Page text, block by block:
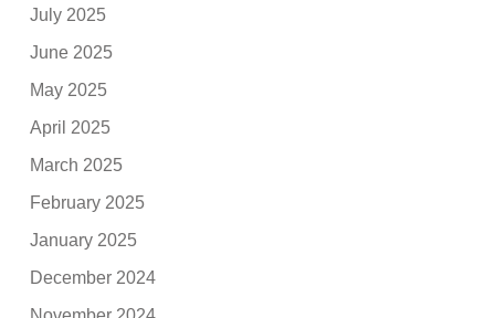
July 2025
June 2025
May 2025
April 2025
March 2025
February 2025
January 2025
December 2024